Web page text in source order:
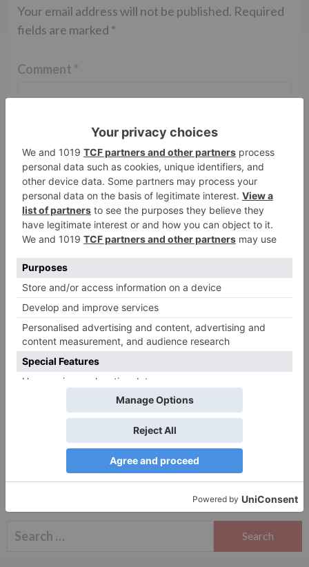
Your email address will not be published. Required
fields are marked *
Comment *
Name* Email*
Website
Save my name, email, and website in this browser
for the next time I comment.
Search